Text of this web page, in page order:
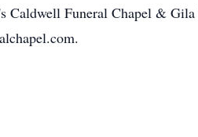
Caldwell Funeral Chapel &